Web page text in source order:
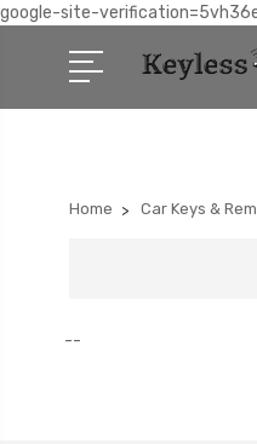
google-site-
Home Car Keys &
--